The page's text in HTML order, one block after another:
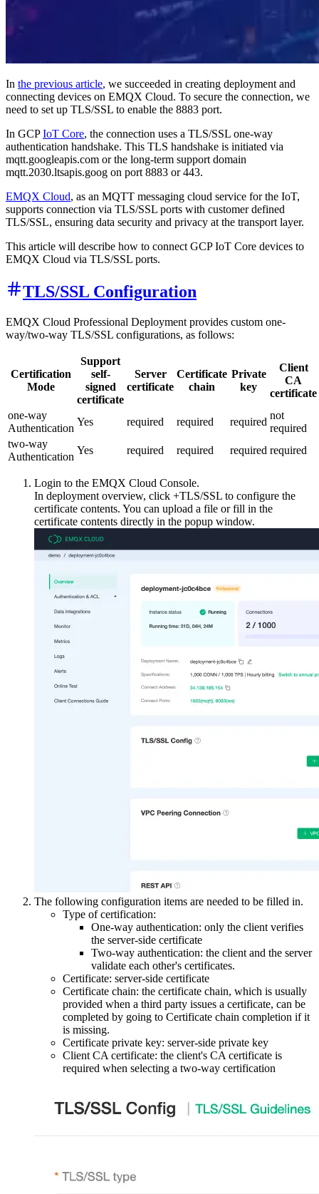
In the previous article, we succeeded in creating deployment and
connecting devices on EMQX Cloud. To secure the connection, we
need to set up TLS/SSL to enable the 8883 port.
In GCPIoT Core, the connection uses a TLS/SSL one-way
authentication handshake. This TLS handshake is initiated via
mqtt.googleapis.com or the long-term support domain
mqtt.2030.ltsapis.goog on port 8883 or 443.
EMQX Cloud, as an MQTT messaging cloud service for the IoT,
supports connection via TLS/SSL ports with customer defined
TLS/SSL, ensuring data security and privacy at the transport layer.
This article will describe how to connect GCP IoT Core devices to
EMQX Cloud via TLS/SSL ports.
TLS/SSL Configuration
EMQX Cloud Professional Deployment provides custom one-
way/two-way TLS/SSL configurations, as follows:
Certification
Mode
Support
self-
signed
certificate
Server
certificate
Certificate
chain
Private
key
Client
CA
certificate
one-way
Authentication
Yes required required required
not
required
two-way
Authentication
Yes required required required required
Login to the EMQX Cloud Console.
In deployment overview, click +TLS/SSL to configure the
certificate contents. You can upload a file or fill in the
certificate contents directly in the popup window.
The following configuration items are needed to be filled in.
Type of certification:
One-way authentication: only the client verifies
the server-side certificate
Two-way authentication: the client and the server
validate each other's certificates.
Certificate: server-side certificate
Certificate chain: the certificate chain, which is usually
provided when a third party issues a certificate, can be
completed by going to Certificate chain completion if it
is missing.
Certificate private key: server-side private key
Client CA certificate: the client's CA certificate is
required when selecting a two-way certification